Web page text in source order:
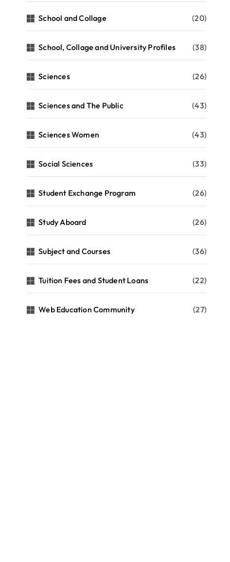
School and Collage (20)
School, Collage and University Profiles (38)
Sciences (26)
Sciences and The Public (43)
Sciences Women (43)
Social Sciences (33)
Student Exchange Program (26)
Study Aboard (26)
Subject and Courses (36)
Tuition Fees and Student Loans (22)
Web Education Community (27)